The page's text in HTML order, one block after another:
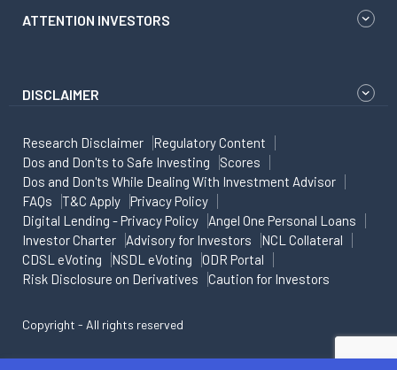
ATTENTION INVESTORS
DISCLAIMER
Research Disclaimer
Regulatory Content
Dos and Don'ts to Safe Investing
Scores
Dos and Don'ts While Dealing With Investment Advisor
FAQs
T&C Apply
Privacy Policy
Digital Lending - Privacy Policy
Angel One Personal Loans
Investor Charter
Advisory for Investors
NCL Collateral
CDSL eVoting
NSDL eVoting
ODR Portal
Risk Disclosure on Derivatives
Caution for Investors
Copyright - All rights reserved